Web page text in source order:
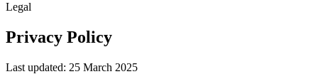
Legal
Privacy Policy
Last updated: 25 March 2025